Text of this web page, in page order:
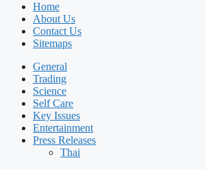
Home
About Us
Contact Us
Sitemaps
General
Trading
Science
Self Care
Key Issues
Entertainment
Press Releases
Thai